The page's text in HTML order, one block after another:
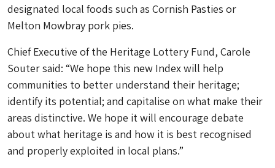
designated local foods such as Cornish Pasties or
Melton Mowbray pork pies.
Chief Executive of the Heritage Lottery Fund, Carole
Souter said: “We hope this new Index will help
communities to better understand their heritage;
identify its potential; and capitalise on what make their
areas distinctive. We hope it will encourage debate
about what heritage is and how it is best recognised
and properly exploited in local plans.”